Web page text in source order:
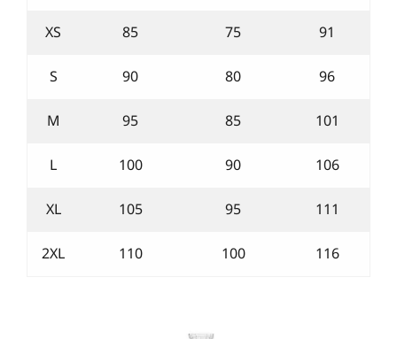
XS 85 75 91
S 90 80 96
M 95 85 101
L 100 90 106
XL 105 95 111
2XL 110 100 116